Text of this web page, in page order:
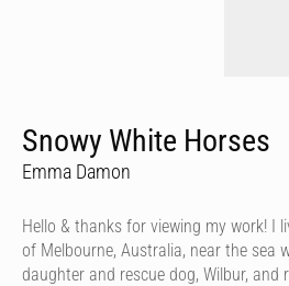
Snowy White Horses
Emma Damon
Hello & thanks for viewing my work! I
of Melbourne, Australia, near the sea
daughter and rescue dog, Wilbur, and